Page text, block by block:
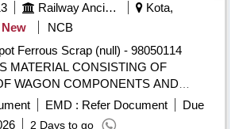
Railway Ancillaries
Kota,
New
NCB
Ferrous Scrap (null) - 98050114
MATERIAL CONSISTING OF
WAGON COMPONENTS AND
AXLE GUARD HORN CHECK, PCH
ROD, BRAKE PULL ROD, YOKE
EMD : Refer Document
Due
2 Days to go